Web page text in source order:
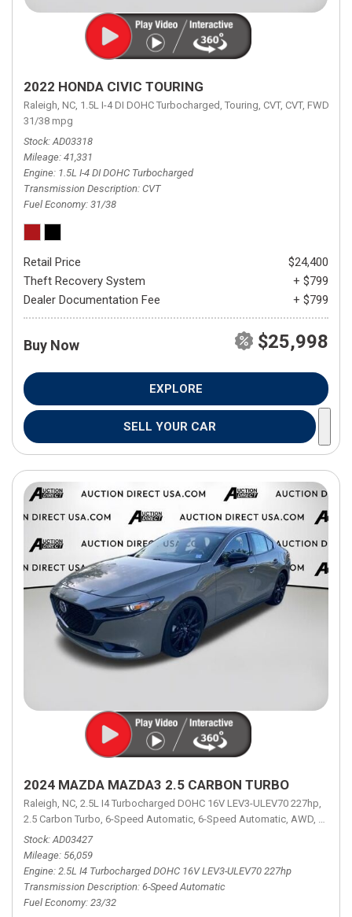
2022 HONDA CIVIC TOURING
Raleigh, NC, 1.5L I-4 DI DOHC Turbocharged, Touring, CVT, CVT, FWD,
31/38 mpg
Stock AD03318
Mileage 41,331
Engine 1.5L I-4 DI DOHC Turbocharged
Transmission Description CVT
Fuel Economy 31/38
Retail Price
$24,400
Theft Recovery System
+ $799
Dealer Documentation Fee
+ $799
Buy Now $25,998
EXPLORE
SELL YOUR CAR
2024 MAZDA MAZDA3 2.5 CARBON TURBO
Raleigh, NC, 2.5L I4 Turbocharged DOHC 16V LEV3-ULEV70 227hp,
2.5 Carbon Turbo, 6-Speed Automatic, 6-Speed Automatic, AWD, 23/32
Stock AD03427
Mileage 56,059
Engine 2.5L I4 Turbocharged DOHC 16V LEV3-ULEV70 227hp
Transmission Description 6-Speed Automatic
Fuel Economy 23/32